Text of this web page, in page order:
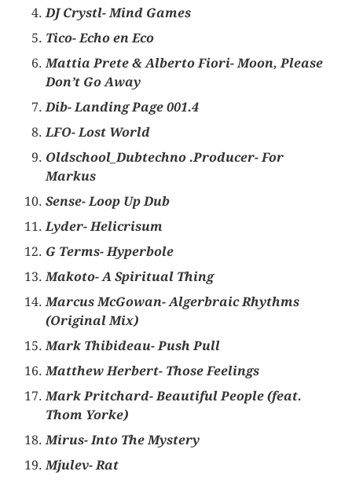
DJ Crystl- Mind Games
Tico- Echo en Eco
Mattia Prete & Alberto Fiori- Moon, Please
Don’t Go Away
Dib- Landing Page 001.4
LFO- Lost World
Oldschool_Dubtechno .Producer- For
Markus
Sense- Loop Up Dub
Lyder- Helicrisum
G Terms- Hyperbole
Makoto- A Spiritual Thing
Marcus McGowan- Algerbraic Rhythms
(Original Mix)
Mark Thibideau- Push Pull
Matthew Herbert- Those Feelings
Mark Pritchard- Beautiful People (feat.
Thom Yorke)
Mirus- Into The Mystery
Mjulev- Rat